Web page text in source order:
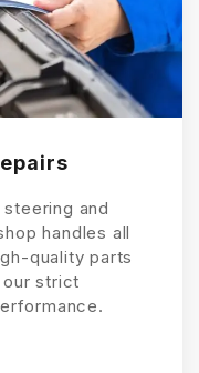
and
handles all
quality parts
strict